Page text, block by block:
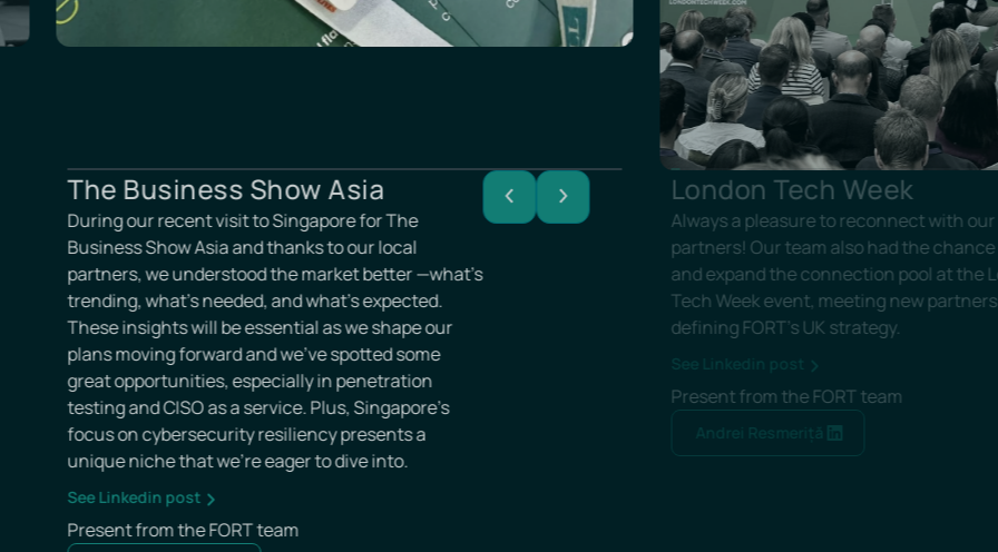
London Tech Week
Always a pleasure to reconnect with our UK
partners! Our team also had the chance to refresh
and expand the connection pool at the London
Tech Week event, meeting new partners and better
defining FORT’s UK strategy.
See Linkedin post
Present from the FORT team
Andrei Resmeriță
Bucharest Stock
Had the pleasure of ringing the
first day of trading Fort. Join us at
Stock Exchange by using the
See Linkedin post
Present from the FORT team